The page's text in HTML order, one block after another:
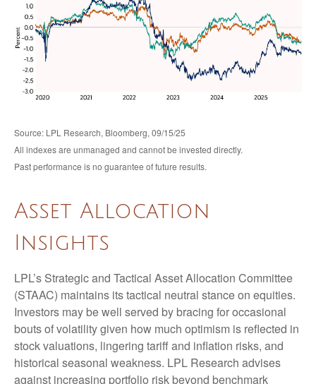
Source: LPL Research, Bloomberg, 09/15/25
All indexes are unmanaged and cannot be invested directly.
Past performance is no guarantee of future results.
Asset Allocation
Insights
LPL’s Strategic and Tactical Asset Allocation Committee
(STAAC) maintains its tactical neutral stance on equities.
Investors may be well served by bracing for occasional
bouts of volatility given how much optimism is reflected in
stock valuations, lingering tariff and inflation risks, and
historical seasonal weakness. LPL Research advises
against increasing portfolio risk beyond benchmark